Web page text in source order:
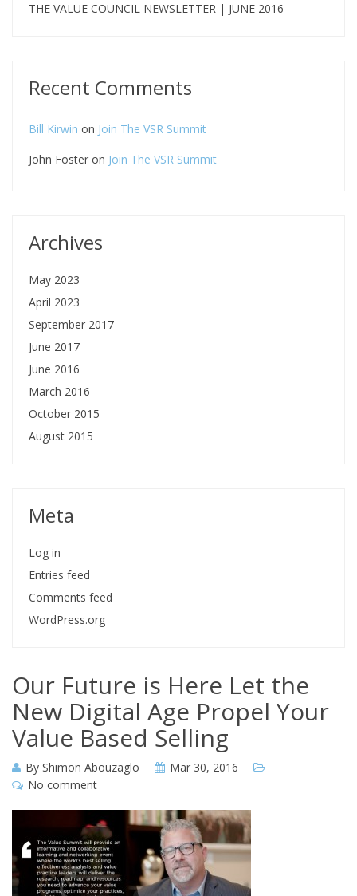
THE VALUE COUNCIL NEWSLETTER | JUNE 2016
Recent Comments
Bill Kirwin on Join The VSR Summit
John Foster on Join The VSR Summit
Archives
May 2023
April 2023
September 2017
June 2017
June 2016
March 2016
October 2015
August 2015
Meta
Log in
Entries feed
Comments feed
WordPress.org
Our Future is Here Let the
New Digital Age Propel Your
Value Based Selling
By Shimon Abouzaglo
Mar 30, 2016
No comment